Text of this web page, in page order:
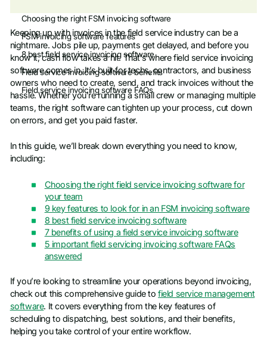
Choosing the right FSM invoicing software
FSM invoicing software features
8 best field service invoicing software
Field service invoicing software benefits
Field service invoicing software FAQs
Keeping up with invoices in the field service industry can be a
nightmare. Jobs pile up, payments get delayed, and before you
know it, cash flow takes a hit. That’s where field service invoicing
software comes in. It’s built for techs, contractors, and business
owners who need to create, send, and track invoices without the
hassle. Whether you’re running a small crew or managing multiple
teams, the right software can tighten up your process, cut down
on errors, and get you paid faster.
In this guide, we’ll break down everything you need to know,
including:
Choosing the right field service invoicing software for
your team
9 key features to look for in an FSM invoicing software
8 best field service invoicing software
7 benefits of using a field service invoicing software
5 important field servicing invoicing software FAQs
answered
If you’re looking to streamline your operations beyond invoicing,
check out this comprehensive guide tofield service management
software. It covers everything from the key features of
scheduling to dispatching, best solutions, and their benefits,
helping you take control of your entire workflow.